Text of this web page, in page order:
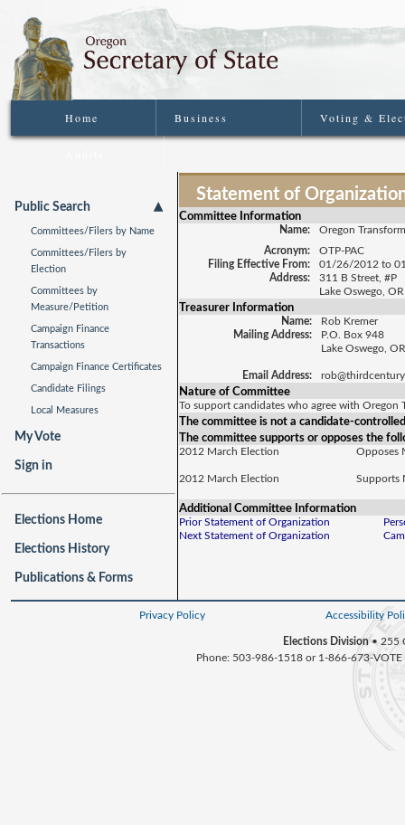
Home Business Voting &
Public Search
Committees/Filers by Name
Committees/Filers by
Election
Committees by
Measure/Petition
Campaign Finance
Transactions
Campaign Finance Certificates
Candidate Filings
Local Measures
My Vote
Sign in
Elections Home
Elections History
Publications & Forms
Statement of
Committee Information
Name:
Oregon
Acronym:
OTP-PAC
Filing Effective From:
01/26/2012 to
Address:
311 B Street, #P
Lake Oswego,
Treasurer Information
Name:
Rob Kremer
Mailing Address:
P.O. Box 948
Lake Oswego,
Email Address:
Nature of Committee
To support candidates who agree with Oregon
The committee is not a candidate-
The committee supports or opposes the
2012 March Election Opposes
2012 March Election Supports
Additional Committee Information
Prior Statement of Organization
Next Statement of Organization
Privacy Policy Accessibility
Elections Division• 255
Phone: 503-986-1518 or 1-866-673-